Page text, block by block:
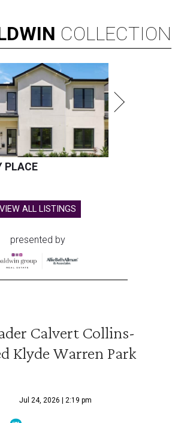
COLLECTION
PLACE
VIEW ALL LISTINGS
presented by
Calvert Collins-
Klyde Warren Park
Jul 24, 2026 | 2:19 pm